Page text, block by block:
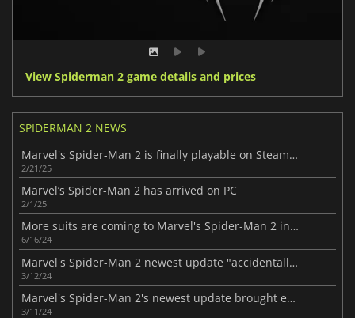
View Spiderman 2 game details and prices
SPIDERMAN 2 NEWS
Marvel's Spider-Man 2 is finally playable on Steam Deck
2/21/25
Marvel’s Spider-Man 2 has arrived on PC
2/1/25
More suits are coming to Marvel's Spider-Man 2 in the newest update
6/16/24
Marvel's Spider-Man 2 newest update "accidentally" included dev-only menu
3/12/24
Marvel's Spider-Man 2's newest update brought exciting features
3/11/24